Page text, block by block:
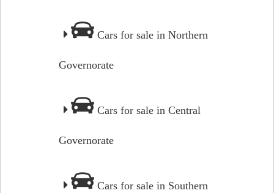
Cars for sale in Northern
Governorate
Cars for sale in Central
Governorate
Cars for sale in Southern